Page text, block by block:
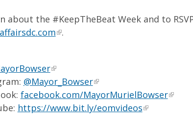
about the #KeepTheBeat Week and to
.
@Mayor_Bowser
facebook.com/MayorMurielBowser
https://www.bit.ly/eomvideos